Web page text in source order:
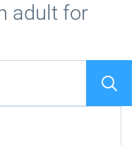
adult for